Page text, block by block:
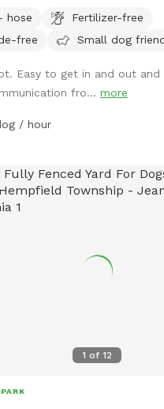
hose
Fertilizer-free
free
Small dog
Easy to get in and out
fro... more
/ hour
1 of 12